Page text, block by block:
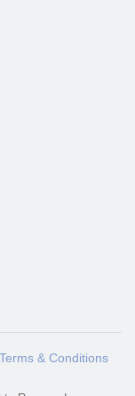
Terms & Conditions